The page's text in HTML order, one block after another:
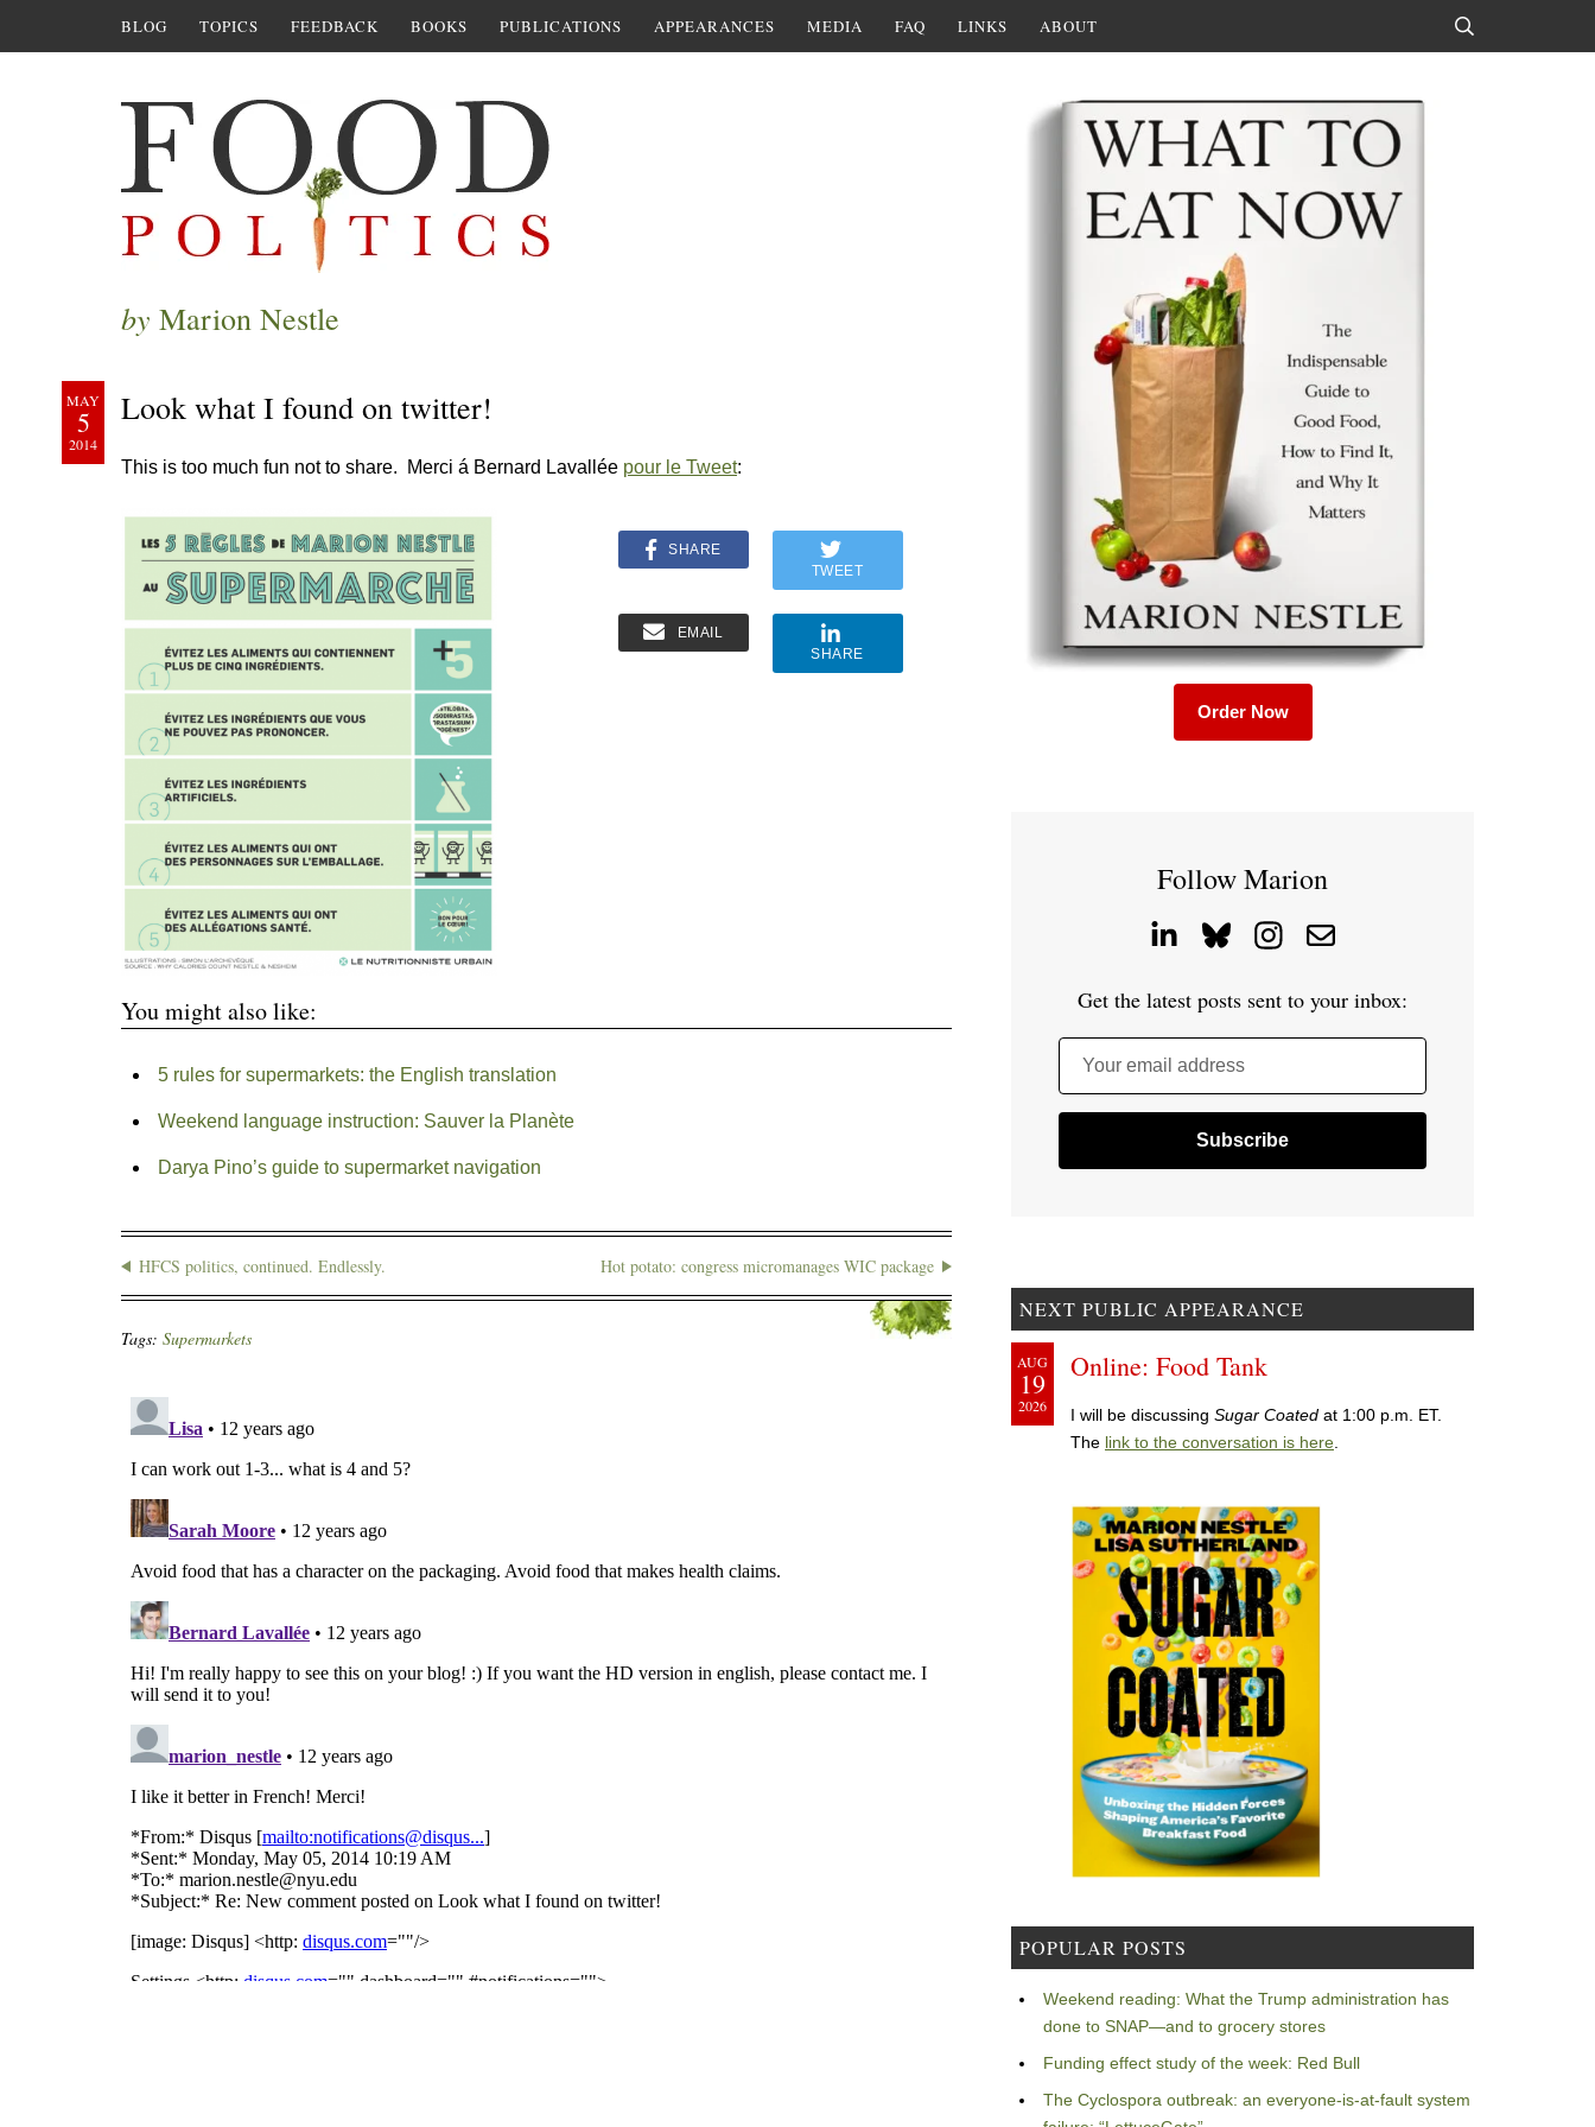
BLOG TOPICS FEEDBACK BOOKS PUBLICATIONS APPEARANCES MEDIA FAQ LINKS ABOUT
by Marion Nestle
MAY
5
2014
Look what I found on twitter!
This is too much fun not to share. Merci á Bernard Lavallée pour le Tweet:
SHARE
TWEET
EMAIL
SHARE
You might also like:
5 rules for supermarkets: the English translation
Weekend language instruction: Sauver la Planète
Darya Pino’s guide to supermarket navigation
HFCS politics, continued. Endlessly. Hot potato: congress micromanages WIC package
Tags: Supermarkets
Order Now
Follow Marion
Get the latest posts sent to your inbox:
Your email address
NEXT PUBLIC APPEARANCE
AUG
19
2026
Online: Food Tank
I will be discussing Sugar Coated at 1:00 p.m. ET.
The link to the conversation is here
POPULAR POSTS
Weekend reading: What the Trump administration has
done to SNAP—and to grocery stores
Funding effect study of the week: Red Bull
The Cyclospora outbreak: an everyone-is-at-fault system